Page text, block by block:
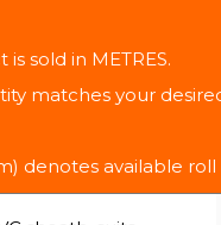
sold in METRES.
matches your
denotes available